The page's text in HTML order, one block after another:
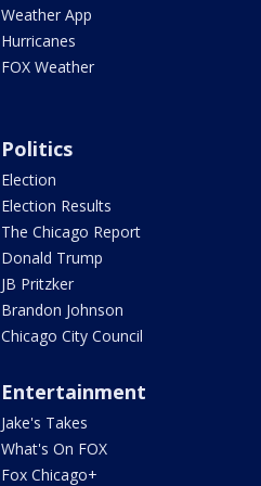
Weather App
Hurricanes
FOX Weather
Politics
Election
Election Results
The Chicago Report
Donald Trump
JB Pritzker
Brandon Johnson
Chicago City Council
Entertainment
Jake's Takes
What's On FOX
Fox Chicago+